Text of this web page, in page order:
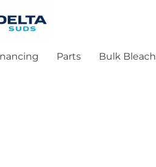
Parts Bulk Bleach